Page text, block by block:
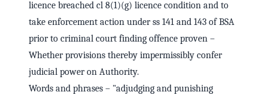
licence breached cl 8(1)(g) licence condition and to
take enforcement action under ss 141 and 143 of BSA
prior to criminal court finding offence proven –
Whether provisions thereby impermissibly confer
judicial power on Authority.
Words and phrases – "adjudging and punishing